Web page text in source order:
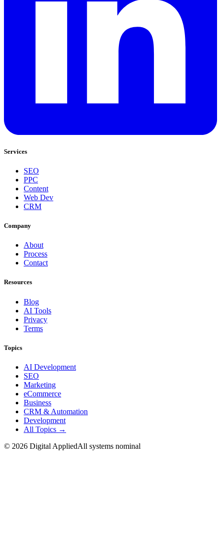
Services
SEO
PPC
Content
Web Dev
CRM
Company
About
Process
Contact
Resources
Blog
AI Tools
Privacy
Terms
Topics
AI Development
SEO
Marketing
eCommerce
Business
CRM & Automation
Development
All Topics →
© 2026 Digital AppliedAll systems nominal